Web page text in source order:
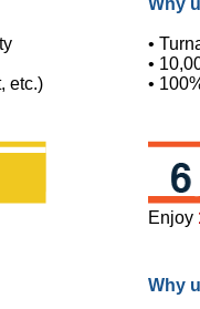
Why
etc.)
•
•
•
Enjoy
Why